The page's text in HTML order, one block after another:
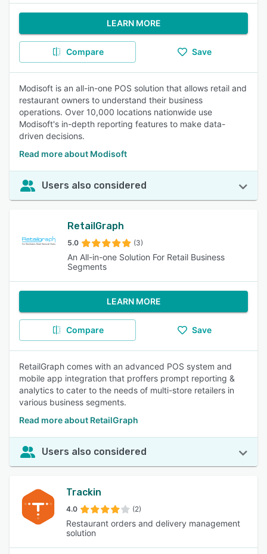
LEARN MORE
Compare Save
Modisoft is an all-in-one POS solution that allows retail and
restaurant owners to understand their business
operations. Over 10,000 locations nationwide use
Modisoft's in-depth reporting features to make data-
driven decisions.
Read more about Modisoft
Users also considered
RetailGraph
5.0 (3)
An All-in-one Solution For Retail Business
Segments
LEARN MORE
Compare Save
RetailGraph comes with an advanced POS system and
mobile app integration that proffers prompt reporting &
analytics to cater to the needs of multi-store retailers in
various business segments.
Read more about RetailGraph
Users also considered
Trackin
4.0 (2)
Restaurant orders and delivery management
solution